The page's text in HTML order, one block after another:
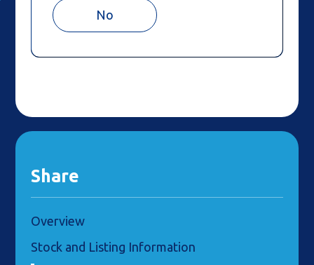
No
Share
Overview
Stock and Listing Information